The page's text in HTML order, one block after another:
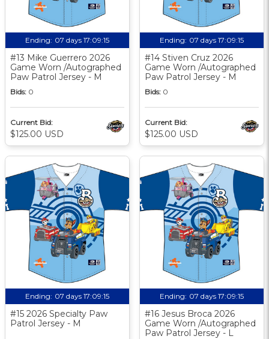
Ending: 07 days 17:09:14
#13 Mike Guerrero 2026
Game Worn /Autographed
Paw Patrol Jersey - M
Bids: 0
Current Bid:
$125.00 USD
Ending: 07 days 17:09:14
#14 Stiven Cruz 2026
Game Worn /Autographed
Paw Patrol Jersey - M
Bids: 0
Current Bid:
$125.00 USD
Ending: 07 days 17:09:14
#15 2026 Specialty Paw
Patrol Jersey - M
Ending: 07 days 17:09:14
#16 Jesus Broca 2026
Game Worn /Autographed
Paw Patrol Jersey - L